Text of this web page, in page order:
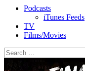
Podcasts
iTunes Feeds
TV
Films/Movies
Search
for: